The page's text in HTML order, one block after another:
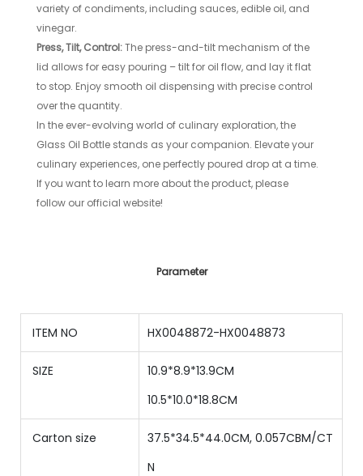
variety of condiments, including sauces, edible oil, and
vinegar.
Press, Tilt, Control:The press-and-tilt mechanism of the
lid allows for easy pouring – tilt for oil flow, and lay it flat
to stop. Enjoy smooth oil dispensing with precise control
over the quantity.
In the ever-evolving world of culinary exploration, the
Glass Oil Bottle stands as your companion. Elevate your
culinary experiences, one perfectly poured drop at a time.
If you want to learn more about the product, please
follow our official website!
Parameter
ITEM NO HX0048872-HX0048873
SIZE
10.9*8.9*13.9CM
10.5*10.0*18.8CM
Carton size
37.5*34.5*44.0CM, 0.057CBM/CT
N